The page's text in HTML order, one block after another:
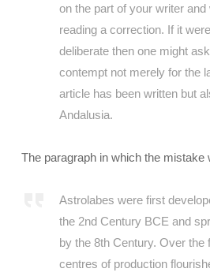
on the part of your writer
reading a correction. If it
deliberate then one might
contempt not merely for the
article has been written but
Andalusia.
The paragraph in which the mistake
Astrolabes were first
the 2nd Century BCE and
by the 8th Century. Over the
centres of production